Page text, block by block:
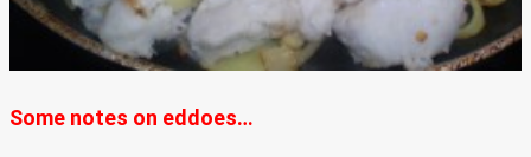
Some notes on eddoes…